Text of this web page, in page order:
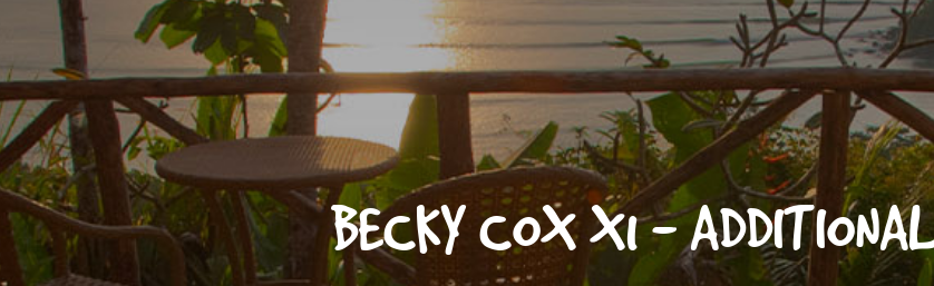
BECKY COX X1 -